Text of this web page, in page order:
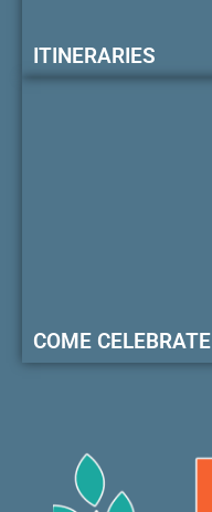
ITINERARIES
COME CELEBRATE